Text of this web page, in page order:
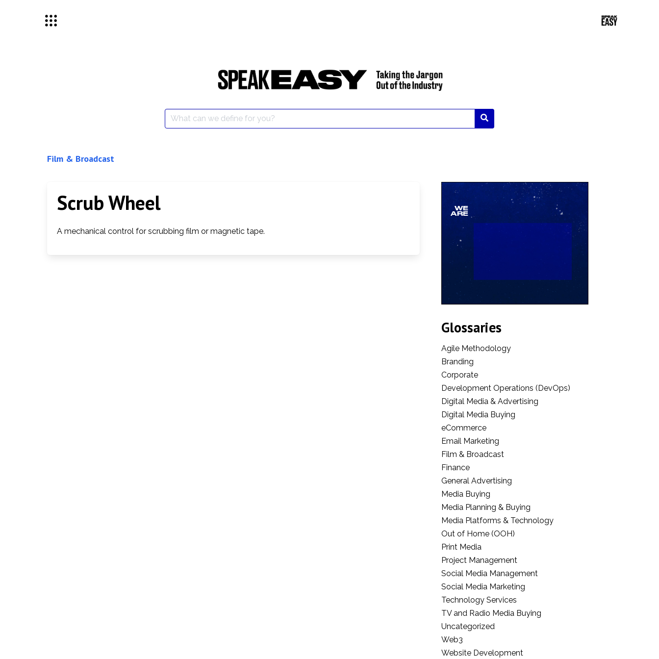
Search
for:
Film & Broadcast
Glossaries
Agile Methodology
Branding
Corporate
Development Operations (DevOps)
Digital Media & Advertising
Digital Media Buying
eCommerce
Email Marketing
Film & Broadcast
Finance
General Advertising
Media Buying
Media Planning & Buying
Media Platforms & Technology
Out of Home (OOH)
Print Media
Project Management
Social Media Management
Social Media Marketing
Technology Services
TV and Radio Media Buying
Uncategorized
Web3
Website Development
Scrub Wheel
A mechanical control for scrubbing film or magnetic tape.